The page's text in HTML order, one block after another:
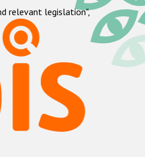
relevant legislation",